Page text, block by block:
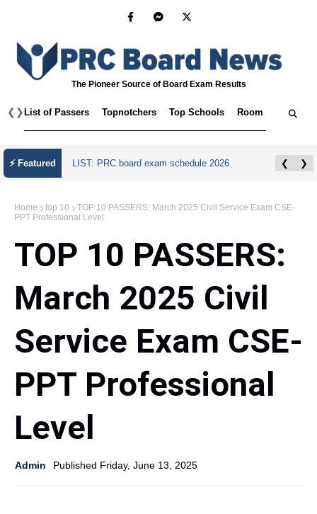
The Pioneer Source of Board Exam Results
❮ ❯ List of Passers Topnotchers Top Schools Room
⚡ Featured LIST: PRC board exam schedule 2026 ❮ ❯
Home top 10
TOP 10 PASSERS: March 2025 Civil Service Exam CSE-
PPT Professional Level
TOP 10 PASSERS:
March 2025 Civil
Service Exam CSE-
PPT Professional
Level
Admin Published Friday, June 13, 2025